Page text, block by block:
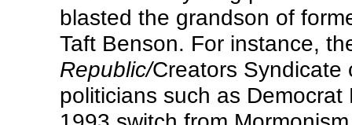
blasted the grandson of
Taft Benson. For instance,
Republic/Creators Syndicate
politicians such as